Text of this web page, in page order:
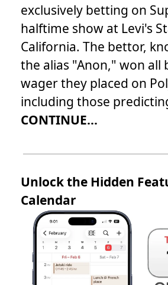
exclusively betting on
halftime show at Levi's
California. The bettor,
the alias "Anon," won all
wager they placed on
including those
CONTINUE...
Unlock the Hidden
Calendar